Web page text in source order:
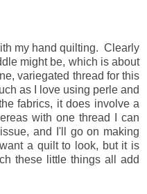
my hand quilting. Clearly
might be, which is about
variegated thread for this
as I love using perle and
fabrics, it does involve a
with one thread I can
and I'll go on making
a quilt to look, but it is
these little things all add